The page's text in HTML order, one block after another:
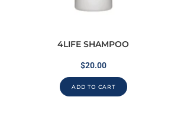
4LIFE SHAMPOO
$20.00
ADD TO CART